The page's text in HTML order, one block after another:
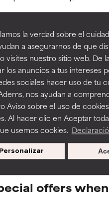
la verdad sobre el
a asegurarnos de que
visites nuestro sitio web. De
los anuncios a tus intereses
sociales hacer uso de
nos ayudan a
Aviso sobre el uso de
Al hacer clic en Aceptar
usemos cookies.
Personalizar
BACK
to assess ingredients
a formula's texture,
but may have
of irritation. Risk
inflammation, dryness,
harm than good.
a formula's texture,
but may have
of irritation. Risk
inflammation, dryness,
harm than good.
offers